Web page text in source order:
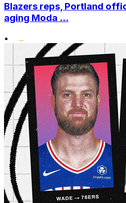
Blazers reps, Portland
aging Moda ...
•